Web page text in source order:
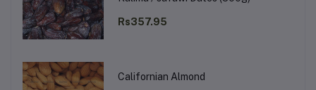
Rs357.95
Californian Almond